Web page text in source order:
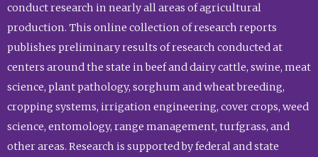
conduct research in nearly all areas of agricultural
production. This online collection of research reports
publishes preliminary results of research conducted at
centers around the state in beef and dairy cattle, swine, meat
science, plant pathology, sorghum and wheat breeding,
cropping systems, irrigation engineering, cover crops, weed
science, entomology, range management, turfgrass, and
other areas. Research is supported by federal and state